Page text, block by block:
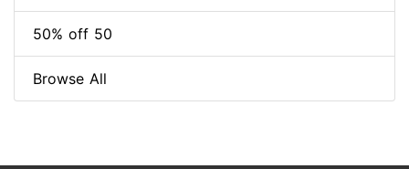
50% off 50
Browse All